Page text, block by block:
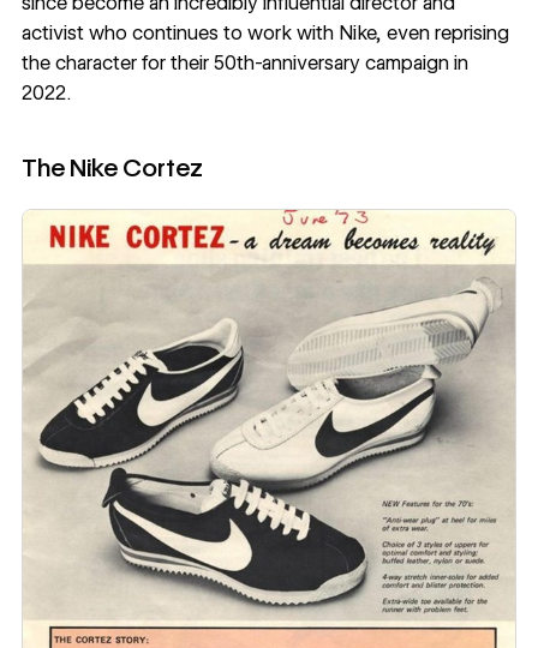
activist who continues to work with Nike, even reprising
the character for their 50th-anniversary campaign in
2022.
The Nike Cortez